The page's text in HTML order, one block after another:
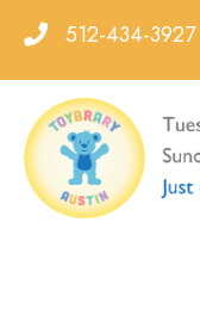
content
512-434-3927